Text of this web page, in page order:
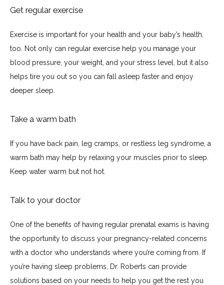
Get regular exercise
Exercise is important for your health and your baby’s health,
too. Not only can regular exercise help you manage your
blood pressure, your weight, and your stress level, but it also
helps tire you out so you can fall asleep faster and enjoy
deeper sleep.
Take a warm bath
If you have back pain, leg cramps, or restless leg syndrome, a
warm bath may help by relaxing your muscles prior to sleep.
Keep water warm but not hot.
Talk to your doctor
One of the benefits of having regular prenatal exams is having
the opportunity to discuss your pregnancy-related concerns
with a doctor who understands where you’re coming from. If
you’re having sleep problems, Dr. Roberts can provide
solutions based on your needs to help you get the rest you